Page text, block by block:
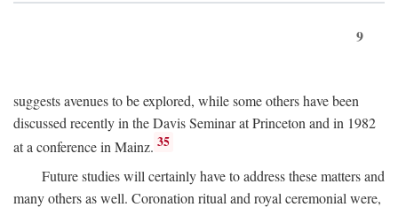
9
suggests avenues to be explored, while some others have been
discussed recently in the Davis Seminar at Princeton and in 1982
at a conference in Mainz. 35
Future studies will certainly have to address these matters and
many others as well. Coronation ritual and royal ceremonial were,